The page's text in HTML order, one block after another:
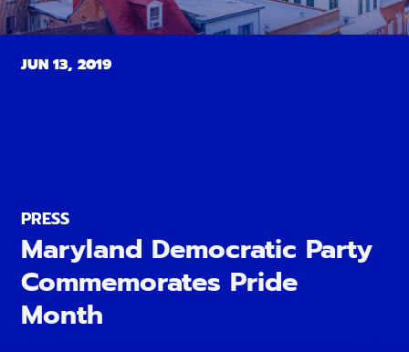
JUN 13, 2019
PRESS
Maryland Democratic Party
Commemorates Pride
Month